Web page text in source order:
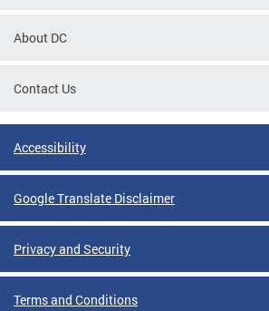
About DC
Contact Us
Accessibility
Google Translate Disclaimer
Privacy and Security
Terms and Conditions